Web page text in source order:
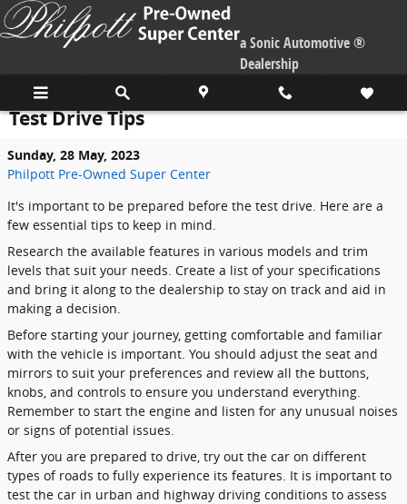
Skip to main content
a Sonic Automotive ®
Dealership
Test Drive Tips
Sunday, 28 May, 2023
Philpott Pre-Owned Super Center
It's important to be prepared before the test drive. Here are a
few essential tips to keep in mind.
Research the available features in various models and trim
levels that suit your needs. Create a list of your specifications
and bring it along to the dealership to stay on track and aid in
making a decision.
Before starting your journey, getting comfortable and familiar
with the vehicle is important. You should adjust the seat and
mirrors to suit your preferences and review all the buttons,
knobs, and controls to ensure you understand everything.
Remember to start the engine and listen for any unusual noises
or signs of potential issues.
After you are prepared to drive, try out the car on different
types of roads to fully experience its features. It is important to
test the car in urban and highway driving conditions to assess